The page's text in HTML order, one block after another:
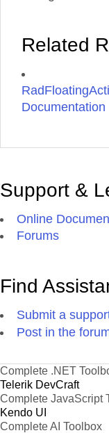
Related
Documentation
Support &
Online
Forums
Find
Submit a
Post in the
Complete .NET
Telerik DevCraft
Complete JavaScript
Kendo UI
Complete AI Toolbox